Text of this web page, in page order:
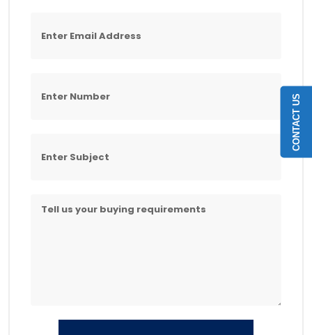
CONTACT US